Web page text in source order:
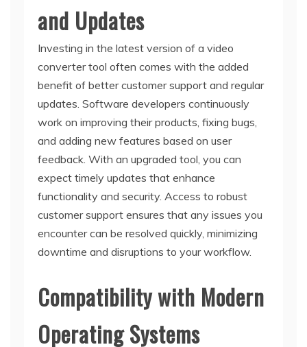
and Updates
Investing in the latest version of a video
converter tool often comes with the added
benefit of better customer support and regular
updates. Software developers continuously
work on improving their products, fixing bugs,
and adding new features based on user
feedback. With an upgraded tool, you can
expect timely updates that enhance
functionality and security. Access to robust
customer support ensures that any issues you
encounter can be resolved quickly, minimizing
downtime and disruptions to your workflow.
Compatibility with Modern
Operating Systems